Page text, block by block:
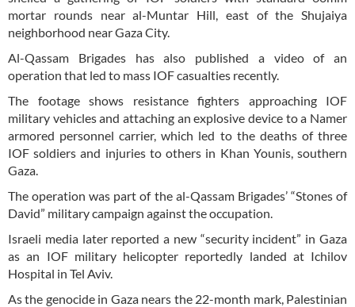
mortar rounds near al-Muntar Hill, east of the Shujaiya
neighborhood near Gaza City.
Al-Qassam Brigades has also published a video of an
operation that led to mass IOF casualties recently.
The footage shows resistance fighters approaching IOF
military vehicles and attaching an explosive device to a Namer
armored personnel carrier, which led to the deaths of three
IOF soldiers and injuries to others in Khan Younis, southern
Gaza.
The operation was part of the al-Qassam Brigades’ “Stones of
David” military campaign against the occupation.
Israeli media later reported a new “security incident” in Gaza
as an IOF military helicopter reportedly landed at Ichilov
Hospital in Tel Aviv.
As the genocide in Gaza nears the 22-month mark, Palestinian